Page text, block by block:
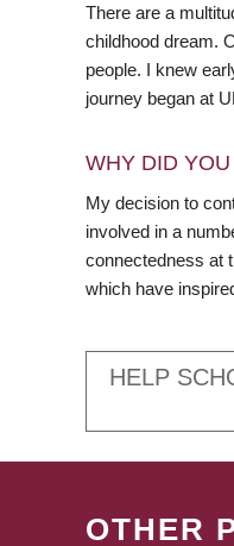
There are a
childhood dream.
people. I knew
journey began at
WHY DID
My decision to
involved in a
connectedness at
which have
HELP
OTHER